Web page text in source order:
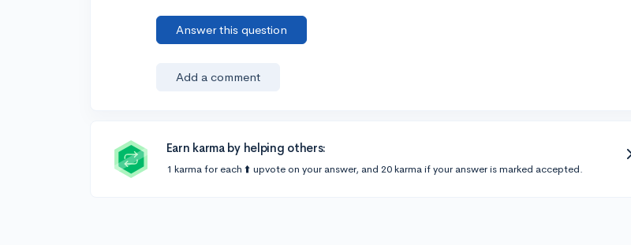
Answer this question
Add a comment
Earn karma by helping others:
1 karma for each ⬆️ upvote on your answer, and 20 karma if your answer is marked accepted.